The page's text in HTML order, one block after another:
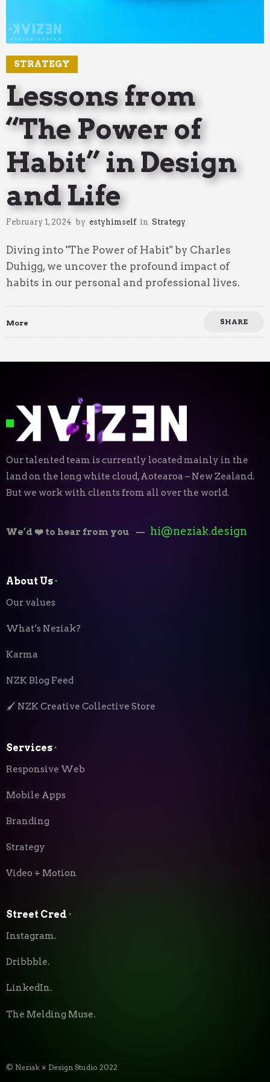
STRATEGY
Lessons from
“The Power of
Habit” in Design
and Life
February 1, 2024 by estyhimself in Strategy
Diving into "The Power of Habit" by Charles
Duhigg, we uncover the profound impact of
habits in our personal and professional lives.
More SHARE
Our talented team is currently located mainly in the
land on the long white cloud, Aotearoa – New Zealand.
But we work with clients from all over the world.
We’d ❤️ to hear from you — hi@neziak.design
About Us⬝
Our values
What’s Neziak?
Karma
NZK Blog Feed
🖌️ NZK Creative Collective Store
Services⬝
Responsive Web
Mobile Apps
Branding
Strategy
Video + Motion
Street Cred ⬝
Instagram.
Dribbble.
LinkedIn.
The Melding Muse.
© Neziak × Design Studio 2022